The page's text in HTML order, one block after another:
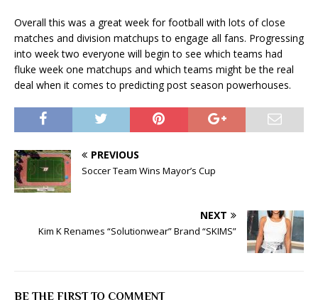
Overall this was a great week for football with lots of close
matches and division matchups to engage all fans. Progressing
into week two everyone will begin to see which teams had
fluke week one matchups and which teams might be the real
deal when it comes to predicting post season powerhouses.
PREVIOUS
Soccer Team Wins Mayor’s Cup
NEXT
Kim K Renames “Solutionwear” Brand “SKIMS”
BE THE FIRST TO COMMENT